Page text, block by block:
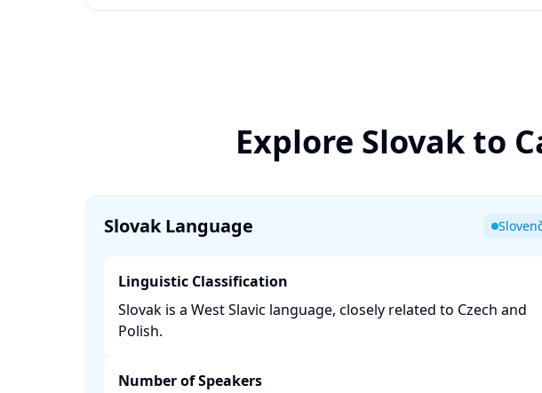
Explore Slovak to
Slovak Language
Linguistic Classification
Slovak is a West Slavic language, closely related to Czech and
Polish. ​
Number of Speakers